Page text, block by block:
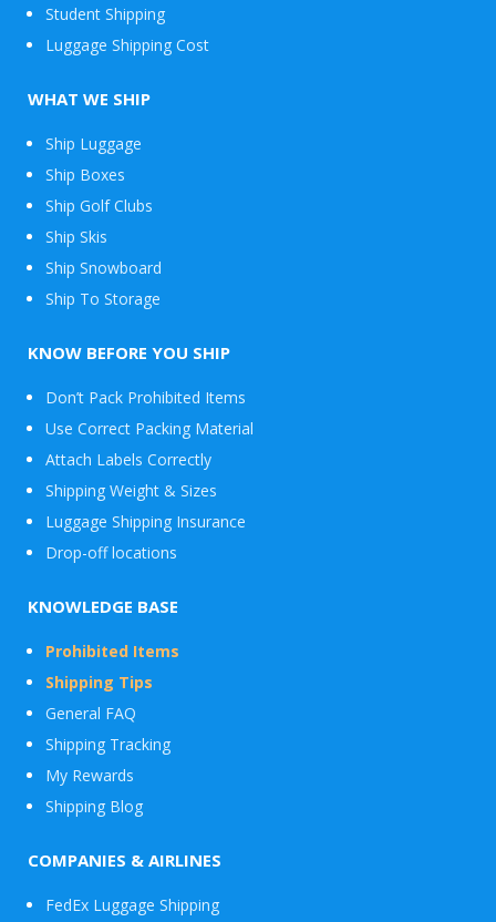
Student Shipping
Luggage Shipping Cost
WHAT WE SHIP
Ship Luggage
Ship Boxes
Ship Golf Clubs
Ship Skis
Ship Snowboard
Envelope
Ship To Storage
KNOW BEFORE YOU SHIP
Don’t Pack Prohibited Items
Use Correct Packing Material
Attach Labels Correctly
Shipping Weight & Sizes
Luggage Shipping Insurance
Drop-off locations
KNOWLEDGE BASE
Prohibited Items
Shipping Tips
General FAQ
Shipping Tracking
My Rewards
Shipping Blog
COMPANIES & AIRLINES
FedEx Luggage Shipping